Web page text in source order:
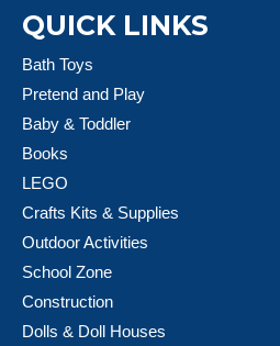
QUICK LINKS
Bath Toys
Pretend and Play
Baby & Toddler
Books
LEGO
Crafts Kits & Supplies
Outdoor Activities
School Zone
Construction
Dolls & Doll Houses